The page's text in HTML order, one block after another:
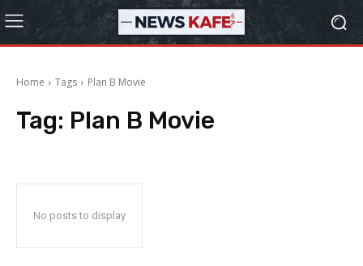
Home Tags Plan B Movie
Tag: Plan B Movie
No posts to display